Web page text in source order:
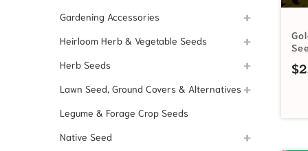
$
Gardening Accessories
Heirloom Herb & Vegetable Seeds
Herb Seeds
Lawn Seed, Ground Covers & Alternatives
Legume & Forage Crop Seeds
Native Seed